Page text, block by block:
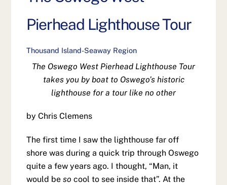
Pierhead Lighthouse Tour
Thousand Island-Seaway Region
The Oswego West Pierhead Lighthouse Tour
takes you by boat to Oswego’s historic
lighthouse for a tour like no other
by Chris Clemens
The first time I saw the lighthouse far off
shore was during a quick trip through Oswego
quite a few years ago. I thought, “Man, it
would beso cool to see inside that”. At the